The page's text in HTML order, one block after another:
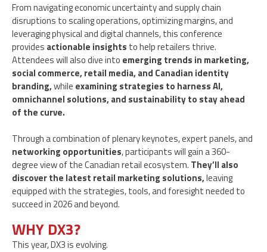
From navigating economic uncertainty and supply chain
disruptions to scaling operations, optimizing margins, and
leveraging physical and digital channels, this conference
provides actionable insights to help retailers thrive.
Attendees will also dive into emerging trends in marketing,
social commerce, retail media, and Canadian identity
branding,while examining strategies to harness AI,
omnichannel solutions, and sustainability to stay ahead
of the curve.
Through a combination of plenary keynotes, expert panels, and
networking opportunities, participants will gain a 360-
degree view of the Canadian retail ecosystem. They’ll also
discover the latest retail marketing solutions,leaving
equipped with the strategies, tools, and foresight needed to
succeed in 2026 and beyond.
WHY DX3?
This year, DX3 is evolving.